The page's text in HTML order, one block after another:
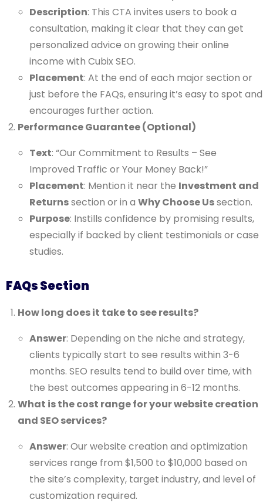
Description: This CTA invites users to book a
consultation, making it clear that they can get
personalized advice on growing their online
income with Cubix SEO.
Placement: At the end of each major section or
just before the FAQs, ensuring it’s easy to spot and
encourages further action.
Performance Guarantee (Optional)
Text: “Our Commitment to Results – See
Improved Traffic or Your Money Back!”
Placement: Mention it near the Investment and
Returnssection or in a Why Choose Ussection.
Purpose: Instills confidence by promising results,
especially if backed by client testimonials or case
studies.
FAQs Section
How long does it take to see results?
Answer: Depending on the niche and strategy,
clients typically start to see results within 3-6
months. SEO results tend to build over time, with
the best outcomes appearing in 6-12 months.
What is the cost range for your website creation
and SEO services?
Answer: Our website creation and optimization
services range from $1,500 to $10,000 based on
the site’s complexity, target industry, and level of
customization required.